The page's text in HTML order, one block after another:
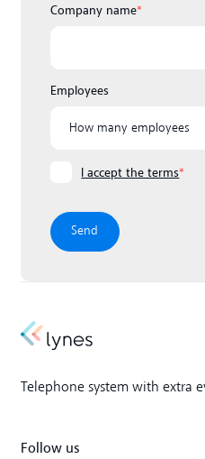
Company name*
Employees
I accept the terms*
Telephone system with extra
Follow us